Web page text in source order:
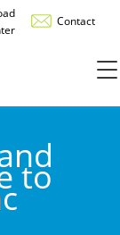
Contact
to